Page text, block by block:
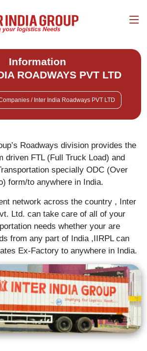
Information
ROADWAYS PVT LTD
/ Inter India Roadways PVT LTD
Roadways division provides the
driven FTL (Full Truck Load) and
specially ODC (Over
form/to anywhere in India.
network across the country , Inter
Ltd. can take care of all of your
needs whether your are
from any part of India ,IIRPL can
Ex-Factory to anywhere in India.